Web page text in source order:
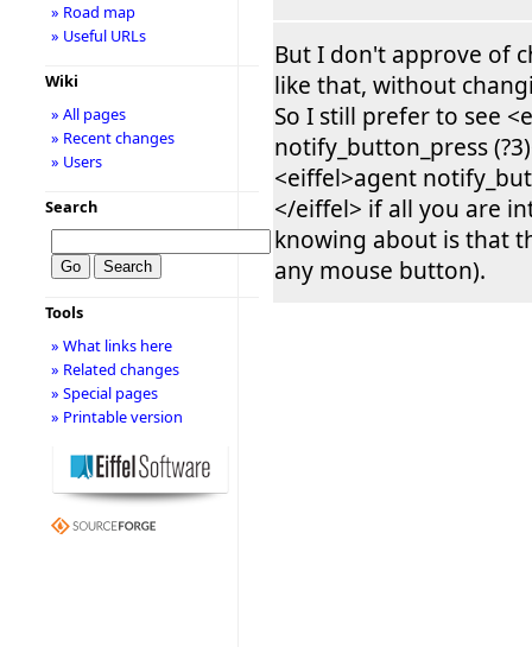
But I don't approve of
like that, without
So I still prefer to see
notify_button_press
<eiffel>agent
</eiffel> if all you are
knowing about is that
any mouse button).
» Road map
» Useful URLs
Wiki
» All pages
» Recent changes
» Users
Search
Tools
» What links here
» Related changes
» Special pages
» Printable version